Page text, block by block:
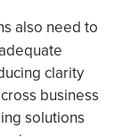
also need to
clarity
business
solutions